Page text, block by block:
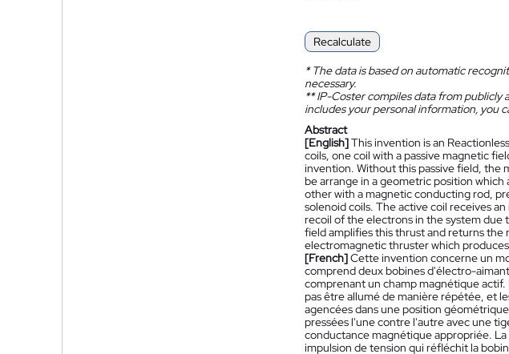
Recalculate
*The data is based on automatic
necessary.
**IP-Coster compiles data from publicly
includes your personal information, you
Abstract
[English]This invention is an
coils, one coil with a passive magnetic
invention. Without this passive field, the
be arrange in a geometric position
other with a magnetic conducting rod,
solenoid coils. The active coil receives
recoil of the electrons in the system
field amplifies this thrust and returns
electromagnetic thruster which
[French]Cette invention concerne un
comprend deux bobines d'électro-
comprenant un champ magnétique
pas être allumé de manière répétée, et
agencées dans une position
pressées l'une contre l'autre avec une
conductance magnétique appropriée.
impulsion de tension qui réfléchit la